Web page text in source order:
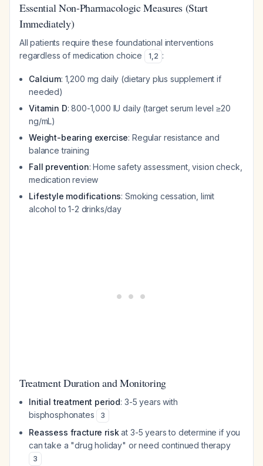
Essential Non-Pharmacologic Measures (Start
Immediately)
All patients require these foundational interventions
regardless of medication choice
1,2 :
Calcium: 1,200 mg daily (dietary plus supplement if
needed)
Vitamin D: 800-1,000 IU daily (target serum level ≥20
ng/mL)
Weight-bearing exercise: Regular resistance and
balance training
Fall prevention: Home safety assessment, vision check,
medication review
Lifestyle modifications: Smoking cessation, limit
alcohol to 1-2 drinks/day
Treatment Duration and Monitoring
Initial treatment period: 3-5 years with
bisphosphonates
3
Reassess fracture riskat 3-5 years to determine if you
can take a "drug holiday" or need continued therapy
3